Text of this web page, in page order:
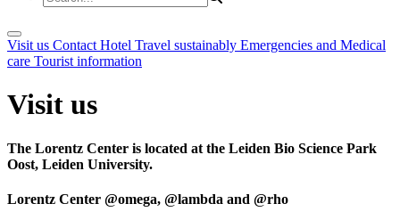
Visit us Contact Hotel Travel sustainably Emergencies and Medical
care Tourist information
Visit us
The Lorentz Center is located at the Leiden Bio Science Park
Oost, Leiden University.
Lorentz Center @omega, @lambda and @rho